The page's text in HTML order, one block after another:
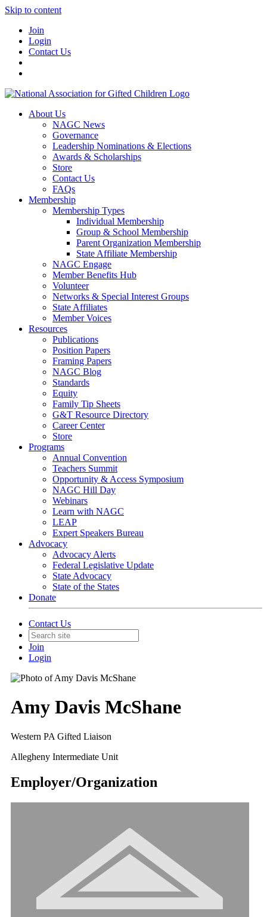
Skip to content
Join
Login
Contact Us
About Us
NAGC News
Governance
Leadership Nominations & Elections
Awards & Scholarships
Store
Contact Us
FAQs
Membership
Membership Types
Individual Membership
Group & School Membership
Parent Organization Membership
State Affiliate Membership
NAGC Engage
Member Benefits Hub
Volunteer
Networks & Special Interest Groups
State Affiliates
Member Voices
Resources
Publications
Position Papers
Framing Papers
NAGC Blog
Standards
Equity
Family Tip Sheets
G&T Resource Directory
Career Center
Store
Programs
Annual Convention
Teachers Summit
Opportunity & Access Symposium
NAGC Hill Day
Webinars
Learn with NAGC
LEAP
Expert Speakers Bureau
Advocacy
Advocacy Alerts
Federal Legislative Update
State Advocacy
State of the States
Donate
Contact Us
Join
Login
Amy Davis McShane
Western PA Gifted Liaison
Allegheny Intermediate Unit
Employer/Organization